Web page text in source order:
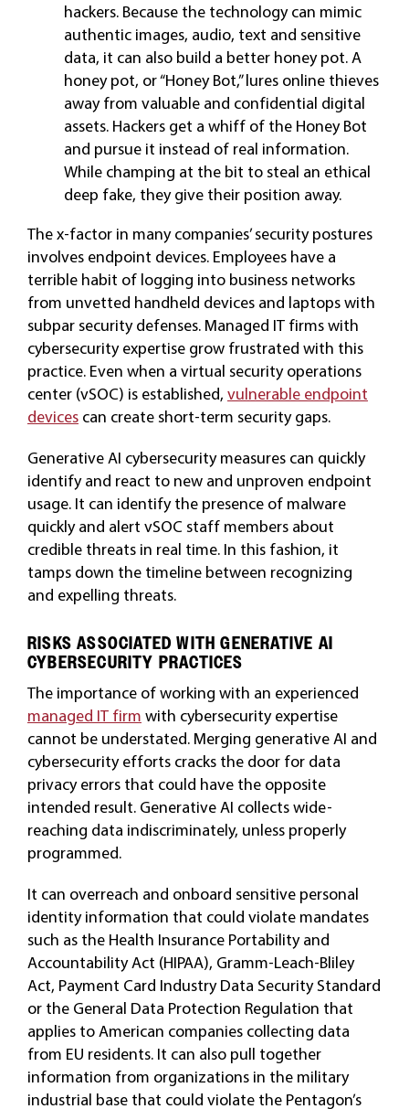
hackers. Because the technology can mimic
authentic images, audio, text and sensitive
data, it can also build a better honey pot. A
honey pot, or “Honey Bot,” lures online thieves
away from valuable and confidential digital
assets. Hackers get a whiff of the Honey Bot
and pursue it instead of real information.
While champing at the bit to steal an ethical
deep fake, they give their position away.
The x-factor in many companies’ security postures
involves endpoint devices. Employees have a
terrible habit of logging into business networks
from unvetted handheld devices and laptops with
subpar security defenses. Managed IT firms with
cybersecurity expertise grow frustrated with this
practice. Even when a virtual security operations
center (vSOC) is established, vulnerable endpoint
devicescan create short-term security gaps.
Generative AI cybersecurity measures can quickly
identify and react to new and unproven endpoint
usage. It can identify the presence of malware
quickly and alert vSOC staff members about
credible threats in real time. In this fashion, it
tamps down the timeline between recognizing
and expelling threats.
RISKS ASSOCIATED WITH GENERATIVE AI
CYBERSECURITY PRACTICES
The importance of working with an experienced
managed IT firm with cybersecurity expertise
cannot be understated. Merging generative AI and
cybersecurity efforts cracks the door for data
privacy errors that could have the opposite
intended result. Generative AI collects wide-
reaching data indiscriminately, unless properly
programmed.
It can overreach and onboard sensitive personal
identity information that could violate mandates
such as the Health Insurance Portability and
Accountability Act (HIPAA), Gramm-Leach-Bliley
Act, Payment Card Industry Data Security Standard
or the General Data Protection Regulation that
applies to American companies collecting data
from EU residents. It can also pull together
information from organizations in the military
industrial base that could violate the Pentagon’s